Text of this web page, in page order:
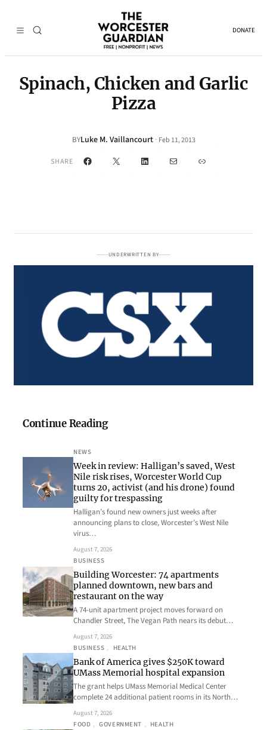
DONATE
Spinach, Chicken and Garlic
Pizza
BYLuke M. Vaillancourt · Feb 11, 2013
SHARE Facebook
X LinkedInMail Link
UNDERWRITTEN BY
Continue Reading
NEWS
Week in review: Halligan’s saved, West
Nile risk rises, Worcester World Cup
turns 20, activist (and his drone) found
guilty for trespassing
Halligan’s found new owners just weeks after
announcing plans to close, Worcester’s West Nile
virus…
August 7, 2026
BUSINESS
Building Worcester: 74 apartments
planned downtown, new bars and
restaurant on the way
A 74-unit apartment project moves forward on
Chandler Street, The Vegan Path nears its debut…
August 7, 2026
BUSINESS , HEALTH
Bank of America gives $250K toward
UMass Memorial hospital expansion
The grant helps UMass Memorial Medical Center
complete 24 additional patient rooms in its North…
August 7, 2026
FOOD , GOVERNMENT , HEALTH